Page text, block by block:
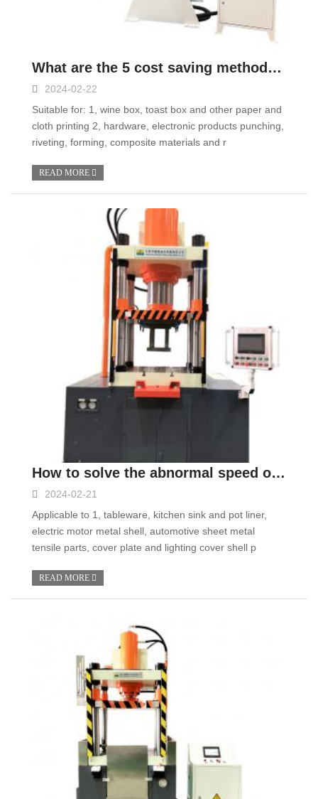
What are the 5 cost saving methods of four-column hydraulic press?
2024-02-22
Suitable for: 1, wine box, toast box and other paper and
cloth printing 2, hardware, electronic products punching,
riveting, forming, composite materials and r
READ MORE
How to solve the abnormal speed of hydraulic press?
2024-02-21
Applicable to 1, tableware, kitchen sink and pot liner,
electric motor metal shell, automotive sheet metal
tensile parts, cover plate and lighting cover shell p
READ MORE